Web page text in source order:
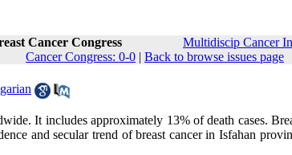
Cancer Congress
Multidiscip Cancer
Cancer Congress: 0-0 | Back to browse issues page
It includes approximately 13% of death cases.
and secular trend of breast cancer in Isfahan